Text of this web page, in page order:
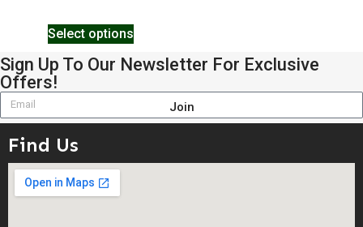
Select options
Sign Up To Our Newsletter For Exclusive
Offers!
Join
Find Us